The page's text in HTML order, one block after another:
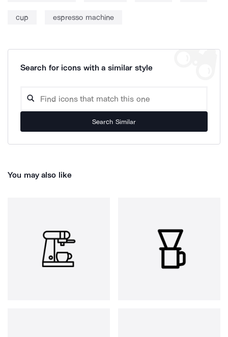
cup espresso machine
Search for icons with a similar style
Search Similar
You may also like